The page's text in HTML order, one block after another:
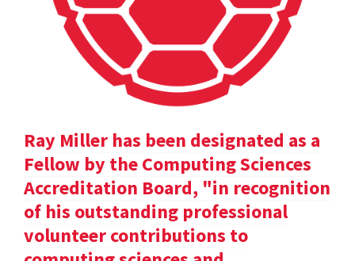
Ray Miller has been designated as a
Fellow by the Computing Sciences
Accreditation Board, "in recognition
of his outstanding professional
volunteer contributions to